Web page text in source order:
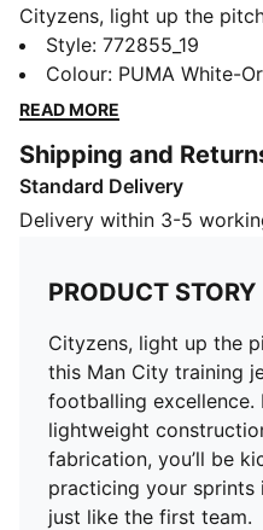
Cityzens, light up the
Man City training jersey
excellence. Expertly
construction and
the ultimate comfort –
FEATURES & BENEFITS
Recycled content: Made
better future
dryCELL: Performance
moisture from the body
during exercise
DETAILS
Regular fit
Crew neck
Official team crest
Style: 772855_19
Colour: PUMA White-
READ MORE
Shipping and
Standard Delivery
Delivery within 3-5
PRODUCT STORY
Cityzens, light up the
this Man City training
footballing
lightweight
fabrication, you’ll be
practicing your
just like the first team.